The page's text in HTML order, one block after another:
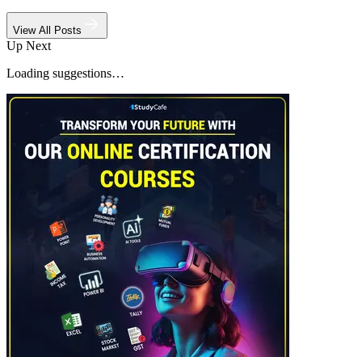
View All Posts
Up Next
Loading suggestions…